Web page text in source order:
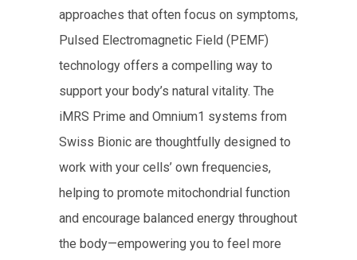
approaches that often focus on symptoms,
Pulsed Electromagnetic Field (PEMF)
technology offers a compelling way to
support your body’s natural vitality. The
iMRS Prime and Omnium1 systems from
Swiss Bionic are thoughtfully designed to
work with your cells’ own frequencies,
helping to promote mitochondrial function
and encourage balanced energy throughout
the body—empowering you to feel more